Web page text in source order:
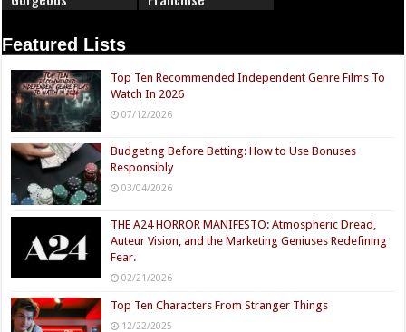
Featured Lists
Top Ten Recommended Independent Genre Films To
Watch In 2026
07/12/2026
Budgeting Before Betting: How to Use Bonuses
Responsibly
03/04/2026
THE A24 HORROR MANIFESTO: Atmospheric Dread,
Auteur Vision, and the Marketing Geniuses Redefining
Fear.
02/21/2026
Top Ten Characters From Stranger Things
12/22/2025